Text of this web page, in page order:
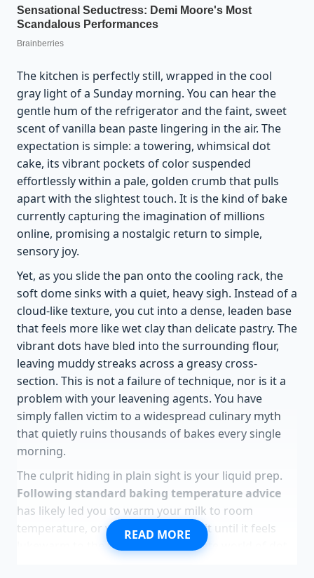
The kitchen is perfectly still, wrapped in the cool
gray light of a Sunday morning. You can hear the
gentle hum of the refrigerator and the faint, sweet
scent of vanilla bean paste lingering in the air. The
expectation is simple: a towering, whimsical dot
cake, its vibrant pockets of color suspended
effortlessly within a pale, golden crumb that pulls
apart with the slightest touch. It is the kind of bake
currently capturing the imagination of millions
online, promising a nostalgic return to simple,
sensory joy.
Yet, as you slide the pan onto the cooling rack, the
soft dome sinks with a quiet, heavy sigh. Instead of a
cloud-like texture, you cut into a dense, leaden base
that feels more like wet clay than delicate pastry. The
vibrant dots have bled into the surrounding flour,
leaving muddy streaks across a greasy cross-
section. This is not a failure of technique, nor is it a
problem with your leavening agents. You have
simply fallen victim to a widespread culinary myth
that quietly ruins thousands of bakes every single
morning.
The culprit hiding in plain sight is your liquid prep.
Following standard baking temperature advice
has likely led you to warm your milk to room
temperature, or worse, microwave it until it feels
lukewarm to the touch. In the delicate world of dot
READ MORE